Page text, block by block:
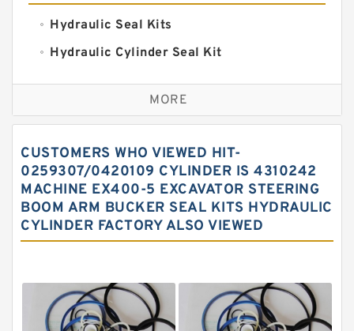
Hydraulic Seal Kits
Hydraulic Cylinder Seal Kit
Excavator Couplings
Hercules Seal Kit
Hydraulic Oil Seals
Hydraulic Seal Kit
Hydraulic Seals
Mechanical Face Seals
Rubber Diaphragm Seals
MORE
CUSTOMERS WHO VIEWED HIT-
0259307/0420109 CYLINDER IS 4310242
MACHINE EX400-5 EXCAVATOR STEERING
BOOM ARM BUCKER SEAL KITS HYDRAULIC
CYLINDER FACTORY ALSO VIEWED